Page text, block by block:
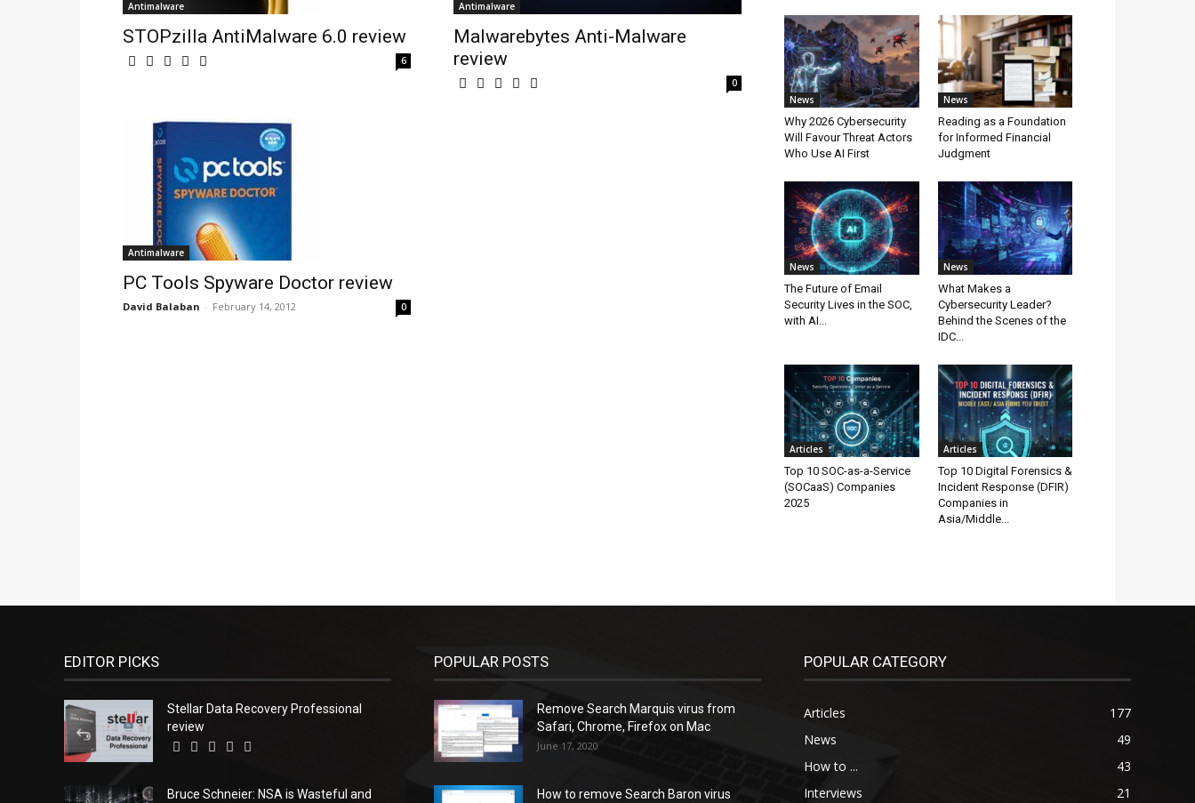
Antimalware
STOPzilla AntiMalware 6.0 review
6
Antimalware
Malwarebytes Anti-Malware
review
0
Antimalware
PC Tools Spyware Doctor review
David Balaban - February 14, 2012 0
News
Why 2026 Cybersecurity
Will Favour Threat Actors
Who Use AI First
News
Reading as a Foundation
for Informed Financial
Judgment
News
The Future of Email
Security Lives in the SOC,
with AI...
News
What Makes a
Cybersecurity Leader?
Behind the Scenes of the
IDC...
Articles
Top 10 SOC-as-a-Service
(SOCaaS) Companies
2025
Articles
Top 10 Digital Forensics &
Incident Response (DFIR)
Companies in
Asia/Middle...
EDITOR PICKS
Stellar Data Recovery Professional
review
Bruce Schneier: NSA is Wasteful and
POPULAR POSTS
Remove Search Marquis virus from
Safari, Chrome, Firefox on Mac
June 17, 2020
How to remove Search Baron virus
POPULAR CATEGORY
Articles
177
News
49
How to ...
43
Interviews
21